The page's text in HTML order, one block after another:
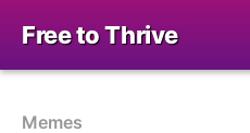
Free to Thrive
Memes